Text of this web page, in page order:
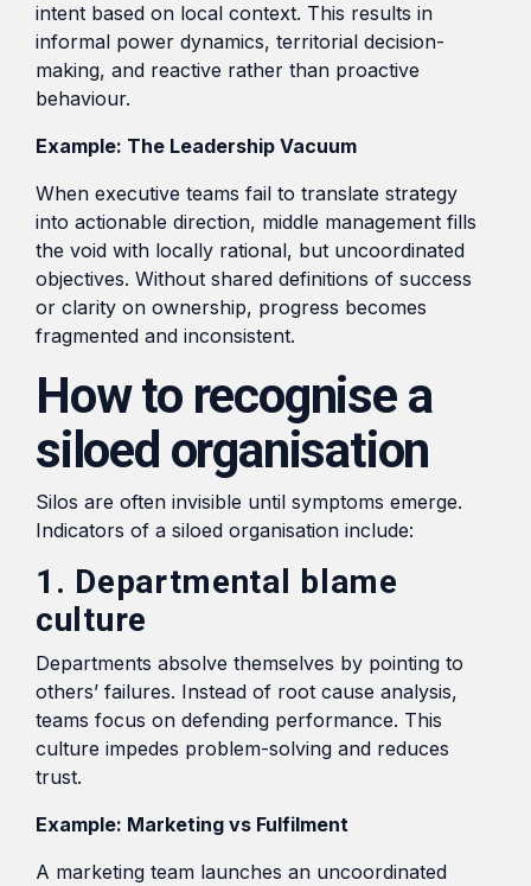
intent based on local context. This results in
informal power dynamics, territorial decision-
making, and reactive rather than proactive
behaviour.
Example: The Leadership Vacuum
When executive teams fail to translate strategy
into actionable direction, middle management fills
the void with locally rational, but uncoordinated
objectives. Without shared definitions of success
or clarity on ownership, progress becomes
fragmented and inconsistent.
How to recognise a
siloed organisation
Silos are often invisible until symptoms emerge.
Indicators of a siloed organisation include:
1. Departmental blame
culture
Departments absolve themselves by pointing to
others’ failures. Instead of root cause analysis,
teams focus on defending performance. This
culture impedes problem-solving and reduces
trust.
Example: Marketing vs Fulfilment
A marketing team launches an uncoordinated